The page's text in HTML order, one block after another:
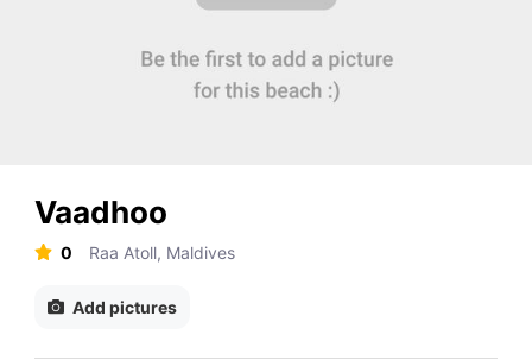
Vaadhoo
0 Raa Atoll, Maldives
Add pictures